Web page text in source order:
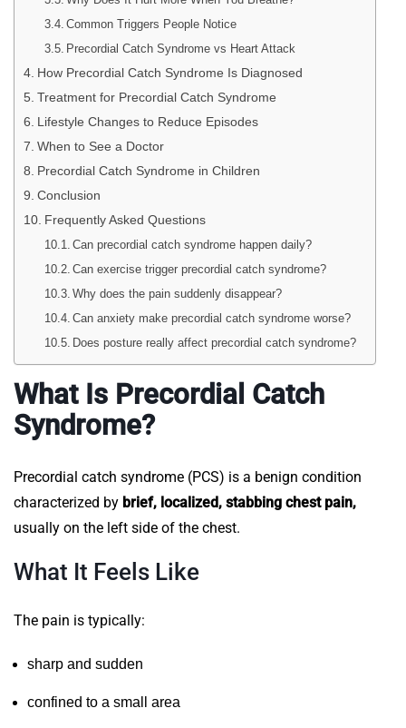
Common Triggers People Notice
Precordial Catch Syndrome vs Heart Attack
How Precordial Catch Syndrome Is Diagnosed
Treatment for Precordial Catch Syndrome
Lifestyle Changes to Reduce Episodes
When to See a Doctor
Precordial Catch Syndrome in Children
Conclusion
Frequently Asked Questions
Can precordial catch syndrome happen daily?
Can exercise trigger precordial catch syndrome?
Why does the pain suddenly disappear?
Can anxiety make precordial catch syndrome worse?
Does posture really affect precordial catch syndrome?
What Is Precordial Catch
Syndrome?
Precordial catch syndrome (PCS) is a benign condition
characterized by brief, localized, stabbing chest pain,
usually on the left side of the chest.
What It Feels Like
The pain is typically:
sharp and sudden
confined to a small area